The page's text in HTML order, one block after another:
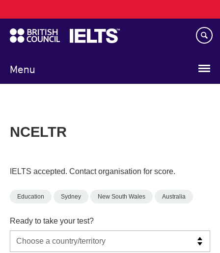
to
main
content
Menu
navigation
NCELTR
IELTS accepted. Contact organisation for score.
Education Sydney New South Wales Australia
Ready to take your test?